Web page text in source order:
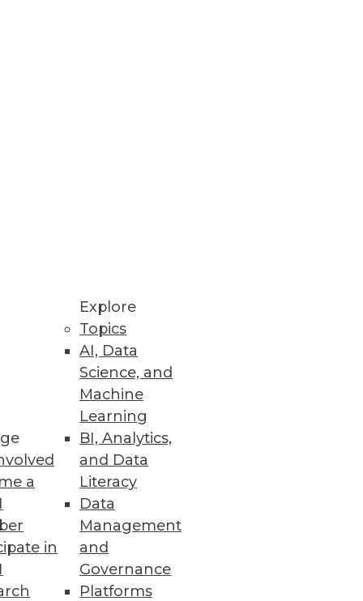
a
in
Explore
Topics
AI, Data
Science, and
Machine
Learning
BI, Analytics,
and Data
Literacy
Data
Management
and
Governance
Platforms